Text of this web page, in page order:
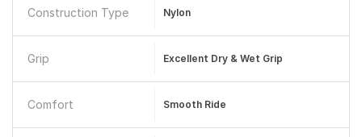
Construction Type Nylon
Grip Excellent Dry & Wet Grip
Comfort Smooth Ride